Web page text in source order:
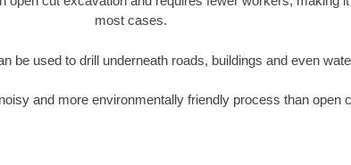
most cases.
be used to drill underneath roads, buildings and even
and more environmentally friendly process than open